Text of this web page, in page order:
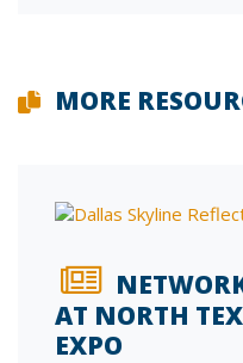
MORE
AT NORTH
EXPO